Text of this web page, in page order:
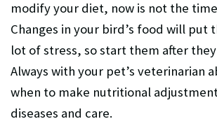
modify your diet, now is not the
Changes in your bird’s food will put
lot of stress, so start them after
Always with your pet’s veterinarian
when to make nutritional
diseases and care.